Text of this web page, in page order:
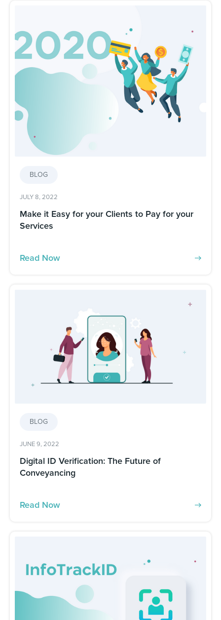
BLOG
JULY 8, 2022
Make it Easy for your Clients to Pay for your
Services
Read Now
BLOG
JUNE 9, 2022
Digital ID Verification: The Future of
Conveyancing
Read Now